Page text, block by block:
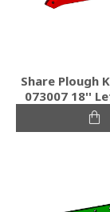
Share Plough
073007 18''